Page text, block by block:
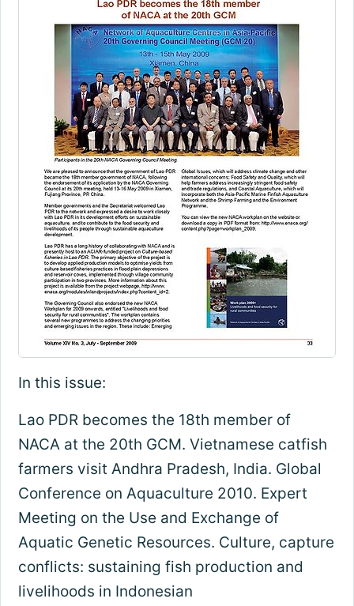
In this issue:
Lao PDR becomes the 18th member of
NACA at the 20th GCM. Vietnamese catfish
farmers visit Andhra Pradesh, India. Global
Conference on Aquaculture 2010. Expert
Meeting on the Use and Exchange of
Aquatic Genetic Resources. Culture, capture
conflicts: sustaining fish production and
livelihoods in Indonesian